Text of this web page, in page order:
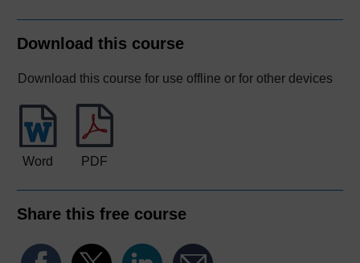
Download this course
Download this course for use offline or for other devices
Word PDF
Share this free course